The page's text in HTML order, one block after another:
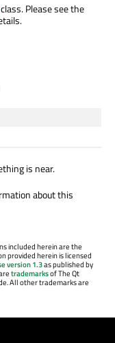
class. Please see the
is near.
about this
included herein are the
provided herein is licensed
version 1.3as published by
trademarksof The Qt
All other trademarks are